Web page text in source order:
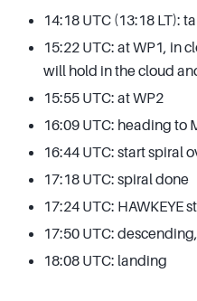
14:18 UTC (13:18 LT):
15:22 UTC: at WP1, in
will hold in the cloud
15:55 UTC: at WP2
16:09 UTC: heading to
16:44 UTC: start spiral
17:18 UTC: spiral done
17:24 UTC: HAWKEYE
17:50 UTC:
18:08 UTC: landing